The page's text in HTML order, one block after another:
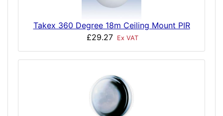
Takex 360 Degree 18m Ceiling Mount PIR
£29.27 Ex VAT